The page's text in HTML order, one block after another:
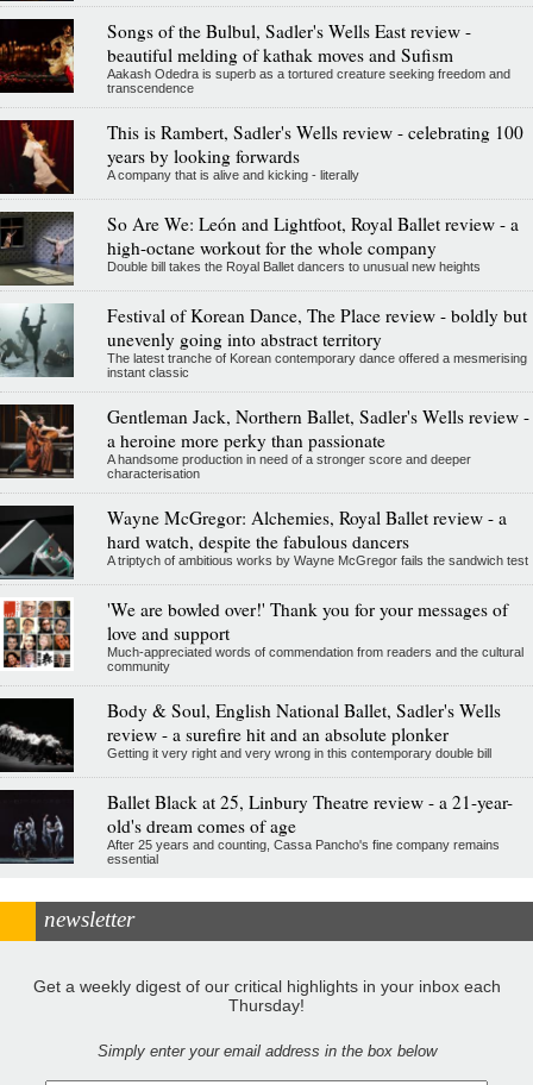
Songs of the Bulbul, Sadler's Wells East review -
beautiful melding of kathak moves and Sufism
Aakash Odedra is superb as a tortured creature seeking freedom and
transcendence
This is Rambert, Sadler's Wells review - celebrating 100
years by looking forwards
A company that is alive and kicking - literally
So Are We: León and Lightfoot, Royal Ballet review - a
high-octane workout for the whole company
Double bill takes the Royal Ballet dancers to unusual new heights
Festival of Korean Dance, The Place review - boldly but
unevenly going into abstract territory
The latest tranche of Korean contemporary dance offered a mesmerising
instant classic
Gentleman Jack, Northern Ballet, Sadler's Wells review -
a heroine more perky than passionate
A handsome production in need of a stronger score and deeper
characterisation
Wayne McGregor: Alchemies, Royal Ballet review - a
hard watch, despite the fabulous dancers
A triptych of ambitious works by Wayne McGregor fails the sandwich test
'We are bowled over!' Thank you for your messages of
love and support
Much-appreciated words of commendation from readers and the cultural
community
Body & Soul, English National Ballet, Sadler's Wells
review - a surefire hit and an absolute plonker
Getting it very right and very wrong in this contemporary double bill
Ballet Black at 25, Linbury Theatre review - a 21-year-
old's dream comes of age
After 25 years and counting, Cassa Pancho's fine company remains
essential
newsletter
Get a weekly digest of our critical highlights in your inbox each
Thursday!
Simply enter your email address in the box below